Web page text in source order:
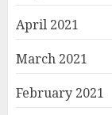
April 2021
March 2021
February 2021